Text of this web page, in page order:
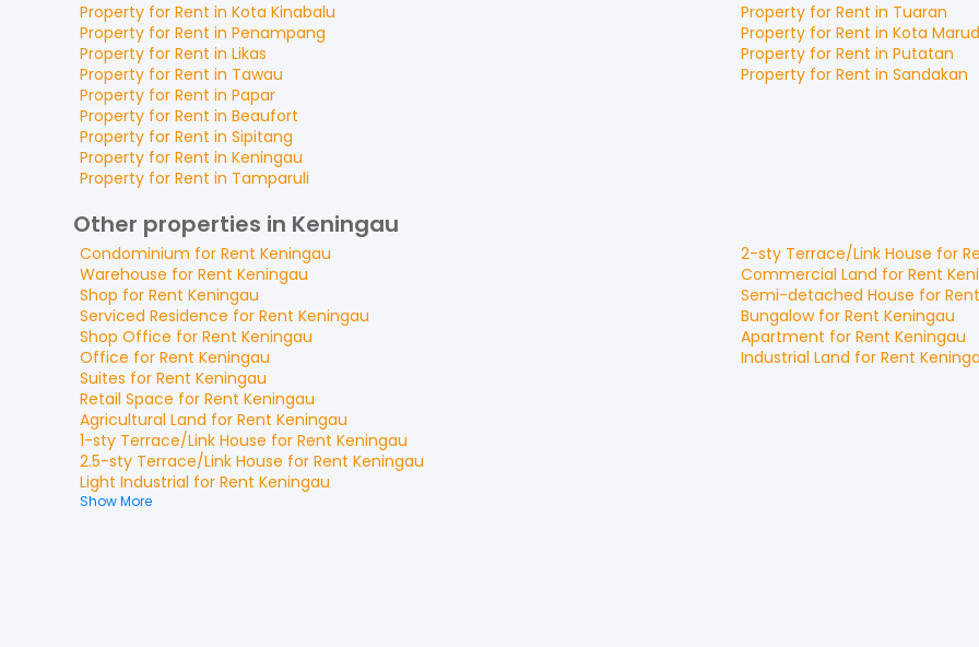
Property for Rent in Kota Kinabalu
Property for Rent in Penampang
Property for Rent in Likas
Property for Rent in Tawau
Property for Rent in Papar
Property for Rent in Tuaran
Property for Rent in Kota
Property for Rent in Putatan
Property for Rent in Sandakan
Property for Rent in Beaufort
Property for Rent in Sipitang
Property for Rent in Keningau
Property for Rent in Tamparuli
Other properties in Keningau
Condominium for Rent Keningau
Warehouse for Rent Keningau
Shop for Rent Keningau
Serviced Residence for Rent Keningau
Shop Office for Rent Keningau
Office for Rent Keningau
2-sty Terrace/Link House for
Commercial Land for Rent
Semi-detached House for Rent
Bungalowfor Rent Keningau
Apartment for Rent Keningau
Industrial Land for Rent
Suites for Rent Keningau
Retail Space for Rent Keningau
Agricultural Land for Rent Keningau
1-sty Terrace/Link House for Rent Keningau
2.5-sty Terrace/Link House for Rent Keningau
Light Industrial for Rent Keningau
Show More